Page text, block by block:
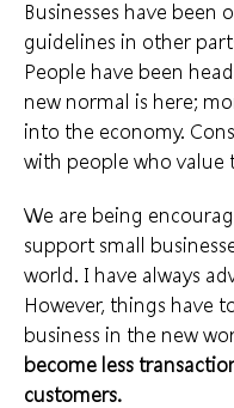
Businesses have
guidelines in other
People have been
new normal is here;
into the economy.
with people who value
We are being
support small
world. I have always
However, things have
business in the new
become less
customers.